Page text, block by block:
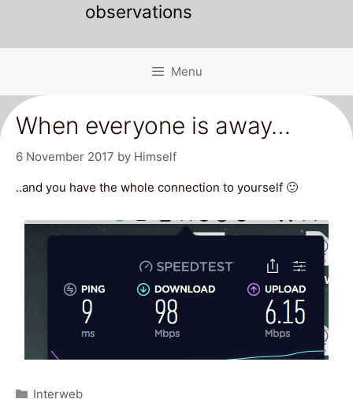
observations
Menu
When everyone is away…
6 November 2017 by Himself
..and you have the whole connection to yourself 🙂
Categories
Interweb